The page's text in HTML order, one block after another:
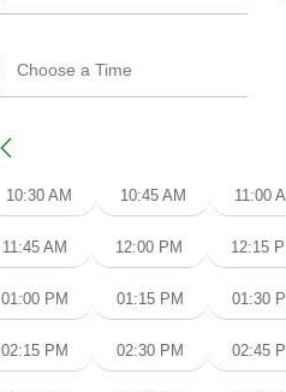
10:30 AM 10:45 AM 11:00
11:45 AM 12:00 PM 12:15
01:00 PM 01:15 PM 01:30
02:15 PM 02:30 PM 02:45